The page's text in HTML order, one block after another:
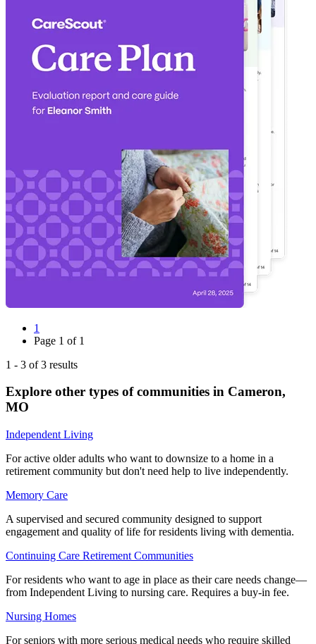
1
Page 1 of 1
1 - 3 of3 results
Explore other types of communities in Cameron,
MO
Independent Living
For active older adults who want to downsize to a home in a
retirement community but don't need help to live independently.
Memory Care
A supervised and secured community designed to support
engagement and quality of life for residents living with dementia.
Continuing Care Retirement Communities
For residents who want to age in place as their care needs change—
from Independent Living to nursing care. Requires a buy-in fee.
Nursing Homes
For seniors with more serious medical needs who require skilled